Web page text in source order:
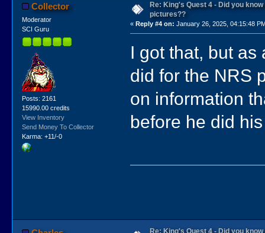
Collector
Moderator
SCI Guru
Posts: 2161
15990.00 credits
View Inventory
Send Money To Collector
Karma: +11/-0
Re: King's Quest 4 - Did you
pictures??
«Reply #4 on: January 26, 2025, 04:15:48
I got that, but
did for the NRS
on information
before he did
Re: King's Quest 4 - Did you